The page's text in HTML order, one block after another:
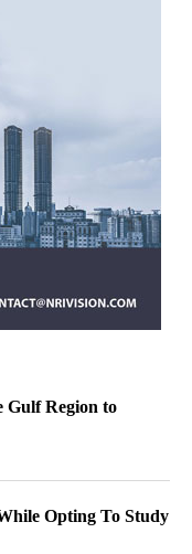
Gulf Region to
Opting To Study